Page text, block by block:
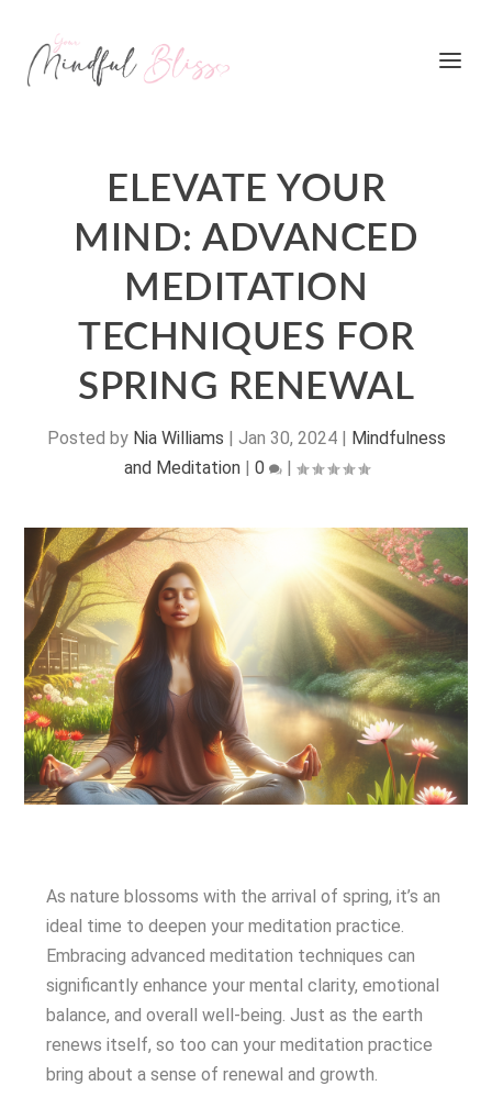
ELEVATE YOUR
MIND: ADVANCED
MEDITATION
TECHNIQUES FOR
SPRING RENEWAL
Posted by Nia Williams | Jan 30, 2024| Mindfulness
and Meditation| 0 |
As nature blossoms with the arrival of spring, it’s an
ideal time to deepen your meditation practice.
Embracing advanced meditation techniques can
significantly enhance your mental clarity, emotional
balance, and overall well-being. Just as the earth
renews itself, so too can your meditation practice
bring about a sense of renewal and growth.